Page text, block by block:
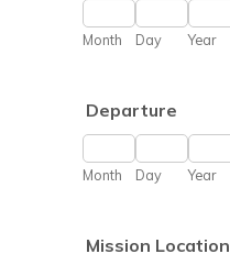
Month Day Year
Departure
Month Day Year
Mission Location